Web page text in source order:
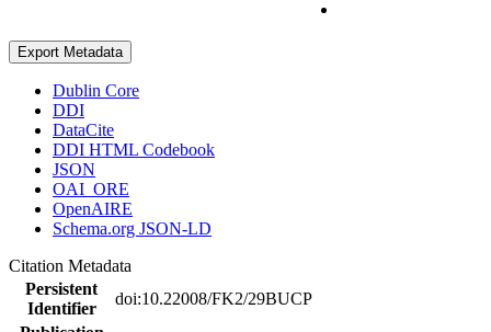
Export Metadata
Dublin Core
DDI
DataCite
DDI HTML Codebook
JSON
OAI_ORE
OpenAIRE
Schema.org JSON-LD
Citation Metadata
Persistent
Identifier
doi:10.22008/FK2/29BUCP